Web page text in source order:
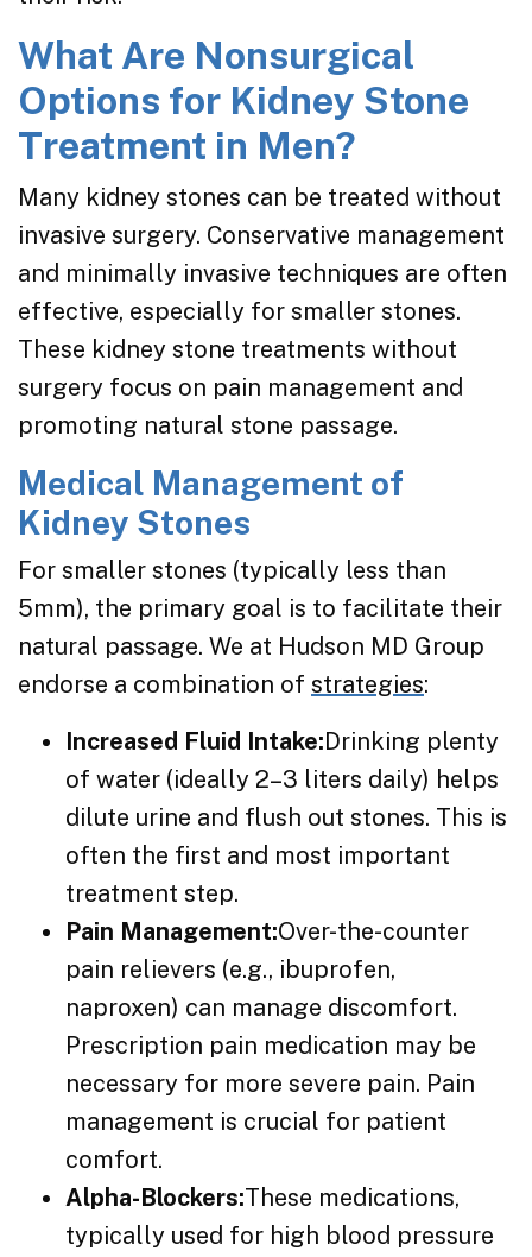
What Are Nonsurgical
Options for Kidney Stone
Treatment in Men?
Many kidney stones can be treated without
invasive surgery. Conservative management
and minimally invasive techniques are often
effective, especially for smaller stones.
These kidney stone treatments without
surgery focus on pain management and
promoting natural stone passage.
Medical Management of
Kidney Stones
For smaller stones (typically less than
5mm), the primary goal is to facilitate their
natural passage. We at Hudson MD Group
endorse a combination of strategies:
Increased Fluid Intake:Drinking plenty
of water (ideally 2–3 liters daily) helps
dilute urine and flush out stones. This is
often the first and most important
treatment step.
Pain Management:Over-the-counter
pain relievers (e.g., ibuprofen,
naproxen) can manage discomfort.
Prescription pain medication may be
necessary for more severe pain. Pain
management is crucial for patient
comfort.
Alpha-Blockers:These medications,
typically used for high blood pressure